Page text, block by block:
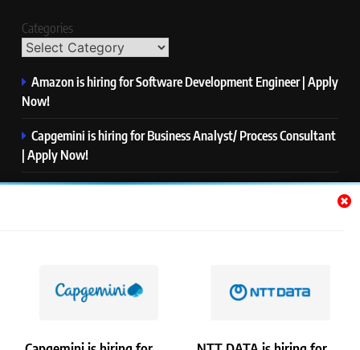
Categories
Amazon is hiring for Software Development Engineer | Apply
Now!
Capgemini is hiring for Business Analyst/ Process Consultant
| Apply Now!
NTT DATA is hiring for Back End Software Developer | Apply